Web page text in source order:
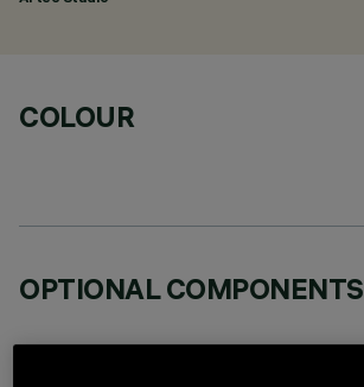
COLOUR
OPTIONAL COMPONENTS